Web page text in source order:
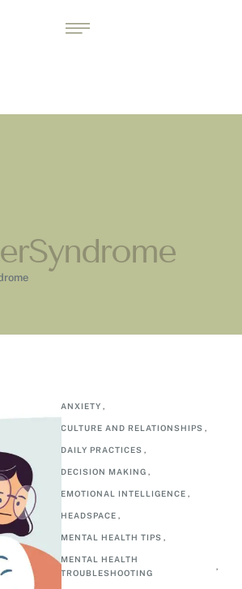
ANXIETY ,
CULTURE AND RELATIONSHIPS ,
DAILY PRACTICES ,
DECISION MAKING ,
EMOTIONAL INTELLIGENCE ,
HEADSPACE ,
MENTAL HEALTH TIPS ,
MENTAL HEALTH
TROUBLESHOOTING
,